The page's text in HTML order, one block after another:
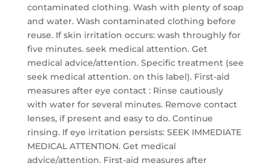
contaminated clothing. Wash with plenty of soap
and water. Wash contaminated clothing before
reuse. If skin irritation occurs: wash throughly for
five minutes. seek medical attention. Get
medical advice/attention. Specific treatment (see
seek medical attention. on this label). First-aid
measures after eye contact : Rinse cautiously
with water for several minutes. Remove contact
lenses, if present and easy to do. Continue
rinsing. If eye irritation persists: SEEK IMMEDIATE
MEDICAL ATTENTION. Get medical
advice/attention. First-aid measures after